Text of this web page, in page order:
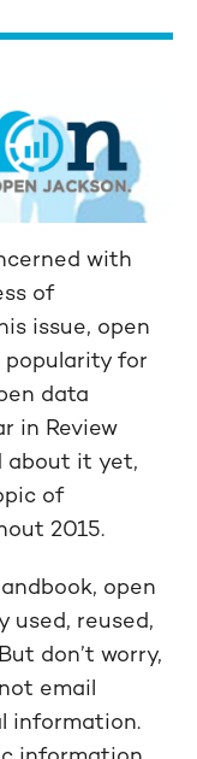
with
of
issue, open
popularity for
data
in Review
about it yet,
of
2015.
open
used, reused,
don’t worry,
email
information.